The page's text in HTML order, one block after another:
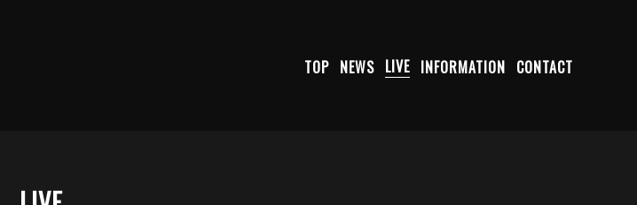
TOP NEWS LIVE INFORMATION CONTACT